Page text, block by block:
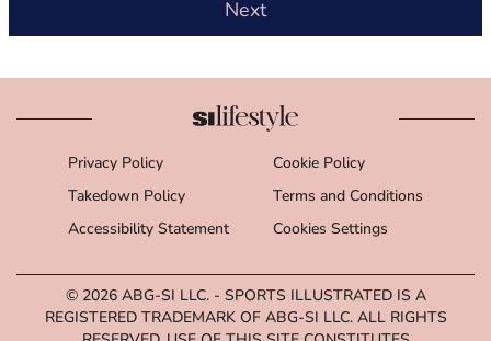
Next
Privacy Policy
Cookie Policy
Takedown Policy
Terms and Conditions
Accessibility Statement
Cookies Settings
© 2026 ABG-SI LLC.- SPORTS ILLUSTRATED IS A
REGISTERED TRADEMARK OF ABG-SI LLC. ALL RIGHTS